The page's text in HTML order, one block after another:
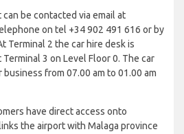
be contacted via email at
on tel +34 902 491 616 or by
Terminal 2 the car hire desk is
3 on Level Floor 0. The car
from 07.00 am to 01.00 am
have direct access onto
the airport with Malaga province